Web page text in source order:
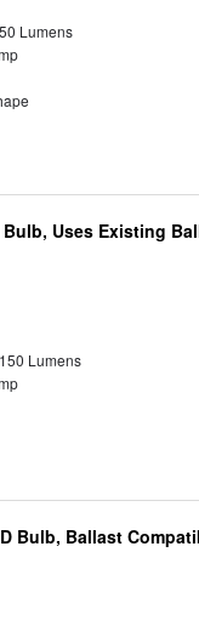
Lumens
Bulb, Uses Existing
Lumens
Bulb, Ballast